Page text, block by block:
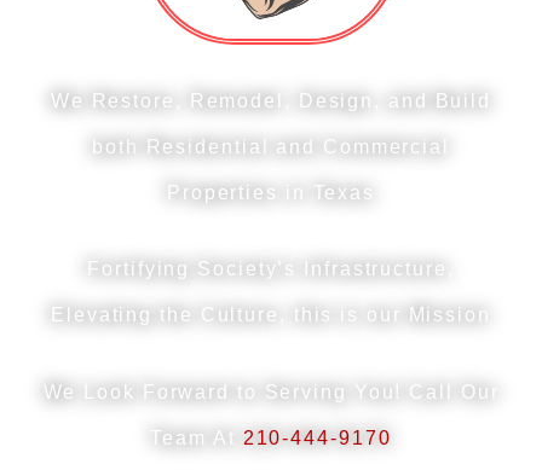
We Restore, Remodel, Design, and Build
both Residential and Commercial
Properties in Texas
Fortifying Society’s Infrastructure,
Elevating the Culture, this is our Mission
We Look Forward to Serving You! Call Our
Team At 210-444-9170